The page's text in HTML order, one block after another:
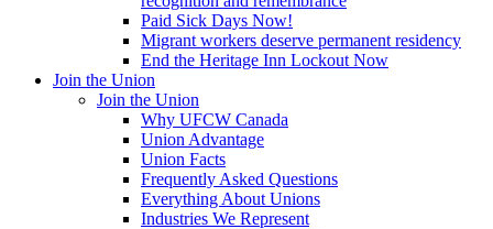
Paid Sick Days Now!
Migrant workers deserve permanent residency
End the Heritage Inn Lockout Now
Join the Union
Join the Union
Why UFCW Canada
Union Advantage
Union Facts
Frequently Asked Questions
Everything About Unions
Industries We Represent